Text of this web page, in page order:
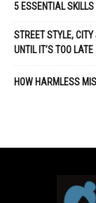
5 ESSENTIAL SKILLS
STREET STYLE,
UNTIL IT’S TOO LATE
HOW HARMLESS